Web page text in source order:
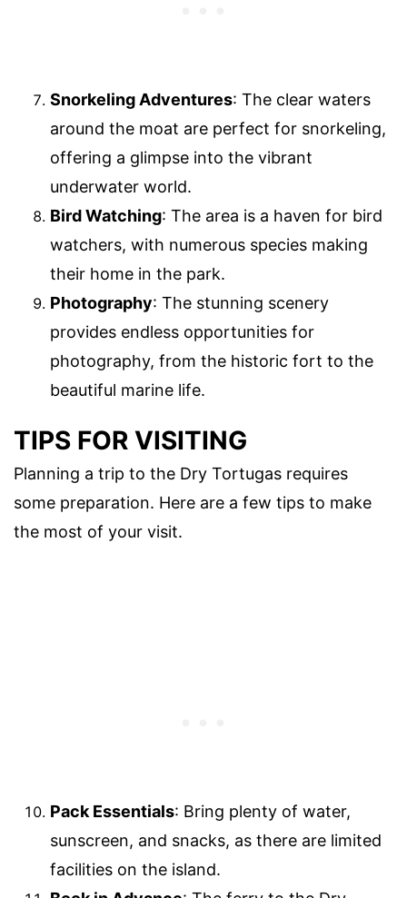
Snorkeling Adventures: The clear waters
around the moat are perfect for snorkeling,
offering a glimpse into the vibrant
underwater world.
Bird Watching: The area is a haven for bird
watchers, with numerous species making
their home in the park.
Photography: The stunning scenery
provides endless opportunities for
photography, from the historic fort to the
beautiful marine life.
TIPS FOR VISITING
Planning a trip to the Dry Tortugas requires
some preparation. Here are a few tips to make
the most of your visit.
Pack Essentials: Bring plenty of water,
sunscreen, and snacks, as there are limited
facilities on the island.